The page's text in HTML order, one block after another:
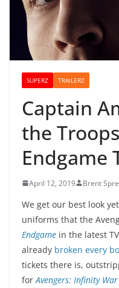
SUPERZ TRAILERZ
Captain
the
Endgame
April 12, 2019 Brent
We get our best look
uniforms that the
Endgame in the latest
already broken every
tickets there is,
for Avengers: Infinity War